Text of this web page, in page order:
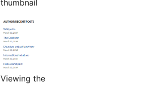
thumbnail
Viewing the